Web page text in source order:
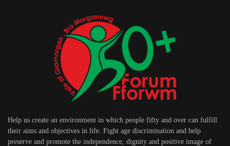
Help us create an environment in which people fifty and over can fulfill
their aims and objectives in life. Fight age discrimination and help
preserve and promote the independence, dignity and positive image of